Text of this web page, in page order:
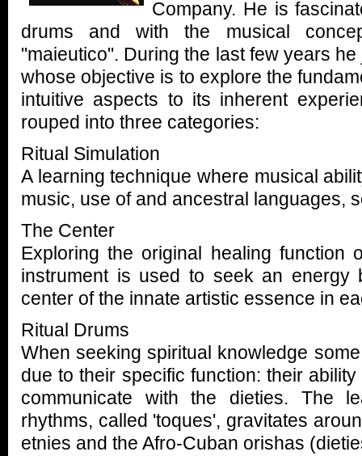
Company. He is
drums and with the musical
"maieutico". During the last few years
whose objective is to explore the
intuitive aspects to its inherent
rouped into three categories:
Ritual Simulation
A learning technique where musical
music, use of and ancestral languages,
The Center
Exploring the original healing function
instrument is used to seek an energy
center of the innate artistic essence in
Ritual Drums
When seeking spiritual knowledge
due to their specific function: their
communicate with the dieties. The
rhythms, called 'toques', gravitates
etnies and the Afro-Cuban orishas